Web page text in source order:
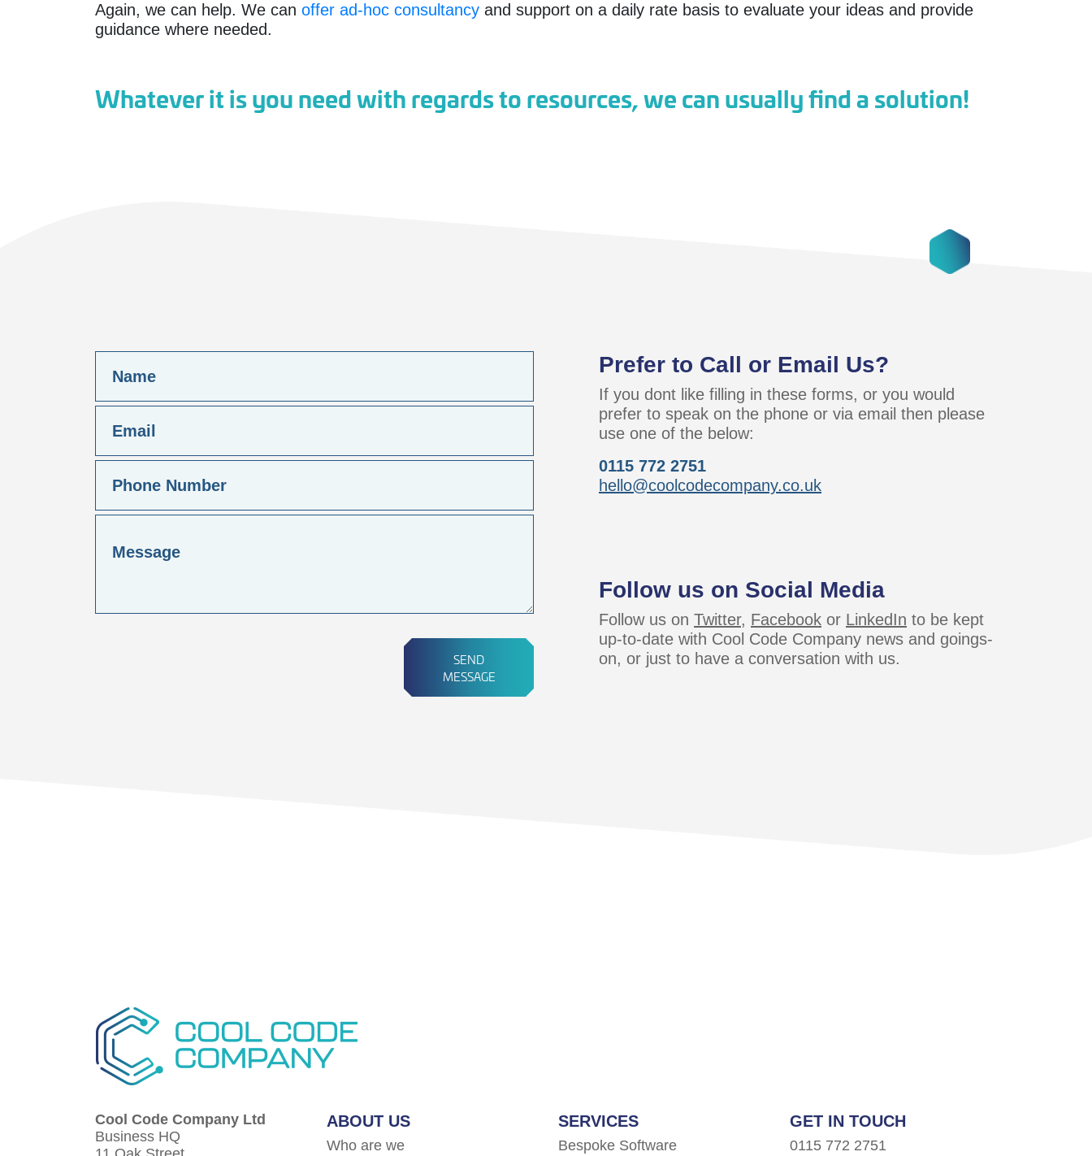
Again, we can help. We can offer ad-hoc consultancy and support on a daily rate basis to evaluate your ideas and provide
guidance where needed.
Whatever it is you need with regards to resources, we can usually find a solution!
SEND
MESSAGE
Prefer to Call or Email Us?
If you dont like filling in these forms, or you would
prefer to speak on the phone or via email then please
use one of the below:
0115 772 2751
hello@coolcodecompany.co.uk
Follow us on Social Media
Follow us on Twitter, Facebook or LinkedIn to be kept
up-to-date with Cool Code Company news and goings-
on, or just to have a conversation with us.
Cool Code Company Ltd
Business HQ
ABOUT US
Who are we
SERVICES
Bespoke Software
GET IN TOUCH
0115 772 2751